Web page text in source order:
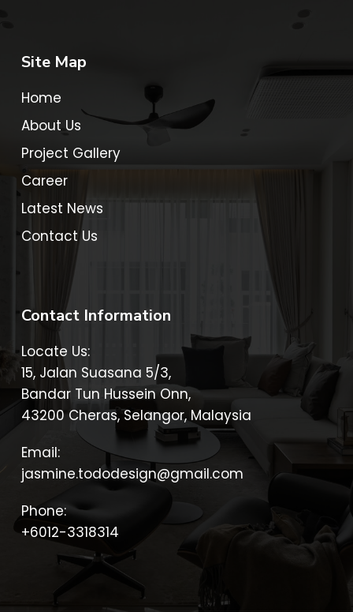
Site Map
Home
About Us
Project Gallery
Career
Latest News
Contact Us
Contact Information
Locate Us:
15, Jalan Suasana 5/3,
Bandar Tun Hussein Onn,
43200 Cheras, Selangor, Malaysia
Email:
jasmine.tododesign@gmail.com
Phone:
+6012-3318314